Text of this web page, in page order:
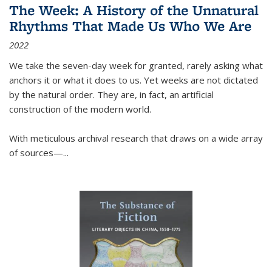
The Week: A History of the Unnatural
Rhythms That Made Us Who We Are
2022
We take the seven-day week for granted, rarely asking what
anchors it or what it does to us. Yet weeks are not dictated
by the natural order. They are, in fact, an artificial
construction of the modern world.
With meticulous archival research that draws on a wide array
of sources—...